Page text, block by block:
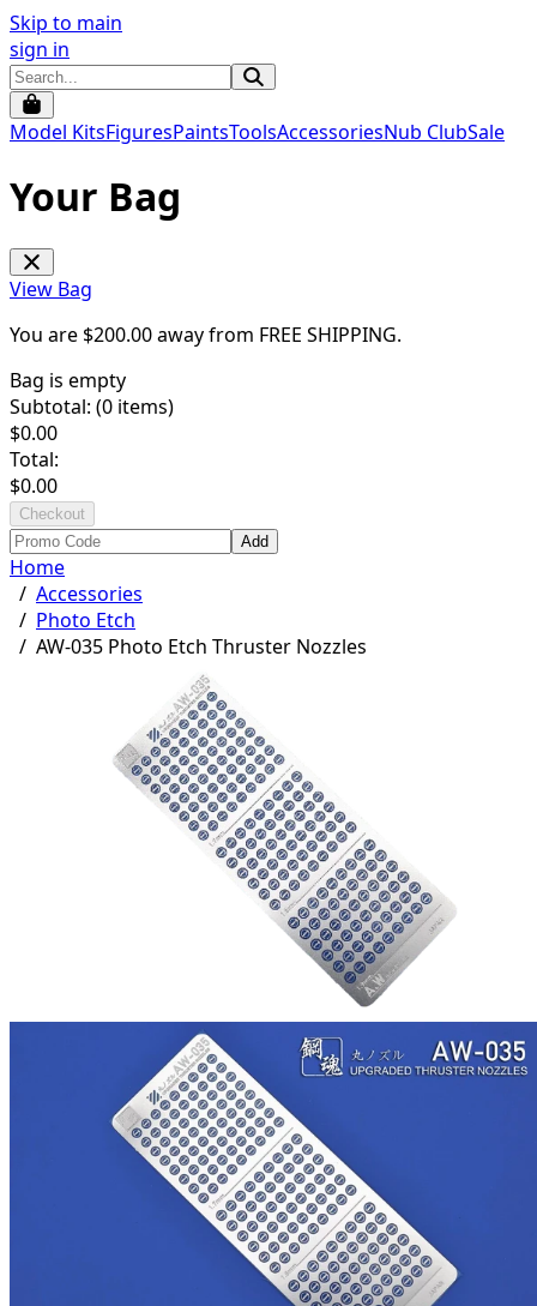
Skip to main
sign in
Model KitsFiguresPaintsToolsAccessoriesNub ClubSale
Your Bag
View Bag
You are $200.00away from FREE SHIPPING.
Bag is empty
Subtotal: (0 items)
$0.00
Total:
$0.00
Checkout
Add
Home
/ Accessories
/ Photo Etch
/ AW-035 Photo Etch Thruster Nozzles